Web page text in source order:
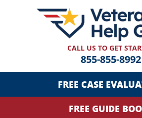
CALL US TO GET
855-855-8992
FREE CASE
FREE GUIDE